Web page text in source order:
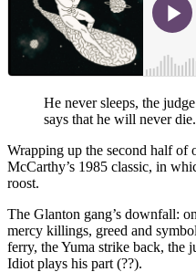
He never sleeps, the
says that he will never die.
Wrapping up the second half of
McCarthy’s 1985 classic, in
roost.
The Glanton gang’s downfall:
mercy killings, greed and
ferry, the Yuma strike back, the
Idiot plays his part (??).